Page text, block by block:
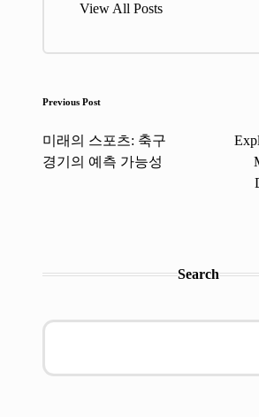
View All Posts
Post
navigation
Previous Post
미래의 스포츠: 축구
경기의 예측 가능성
Search